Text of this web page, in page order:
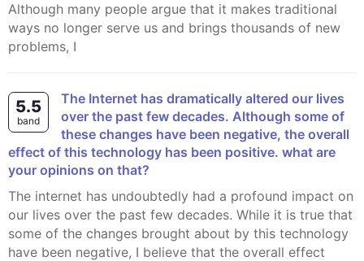
Although many people argue that it makes traditional
ways no longer serve us and brings thousands of new
problems, I
5.5
band
The Internet has dramatically altered our lives
over the past few decades. Although some of
these changes have been negative, the overall
effect of this technology has been positive. what are
your opinions on that?
The internet has undoubtedly had a profound impact on
our lives over the past few decades. While it is true that
some of the changes brought about by this technology
have been negative, I believe that the overall effect